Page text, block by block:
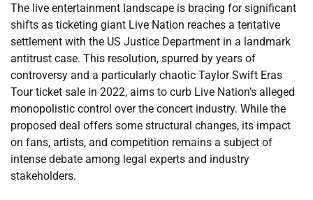
The live entertainment landscape is bracing for significant
shifts as ticketing giant Live Nation reaches a tentative
settlement with the US Justice Department in a landmark
antitrust case. This resolution, spurred by years of
controversy and a particularly chaotic Taylor Swift Eras
Tour ticket sale in 2022, aims to curb Live Nation’s alleged
monopolistic control over the concert industry. While the
proposed deal offers some structural changes, its impact
on fans, artists, and competition remains a subject of
intense debate among legal experts and industry
stakeholders.